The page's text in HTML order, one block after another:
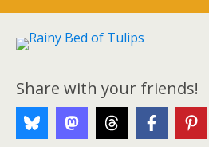
Share with your friends!